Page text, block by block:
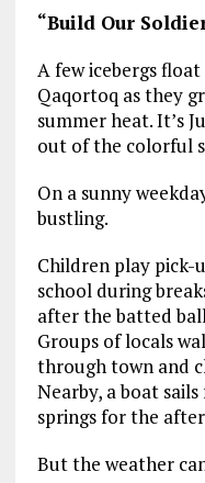
“Build Our
A few icebergs
Qaqortoq as they
summer heat. It’s
out of the colorful
On a sunny
bustling.
Children play pick-
school during
after the batted
Groups of locals
through town and
Nearby, a boat
springs for the
But the weather